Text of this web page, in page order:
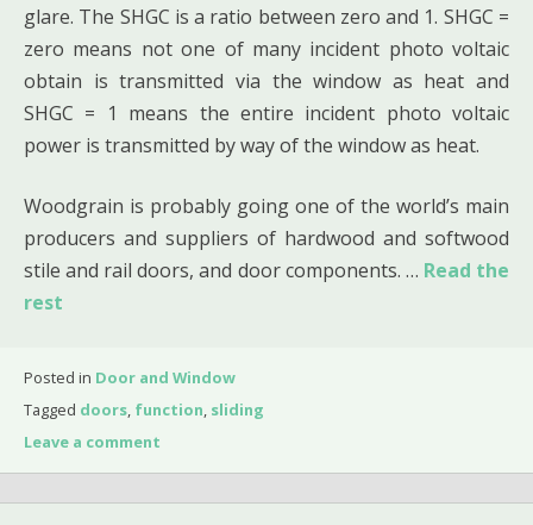
glare. The SHGC is a ratio between zero and 1. SHGC =
zero means not one of many incident photo voltaic
obtain is transmitted via the window as heat and
SHGC = 1 means the entire incident photo voltaic
power is transmitted by way of the window as heat.
Woodgrain is probably going one of the world’s main
producers and suppliers of hardwood and softwood
stile and rail doors, and door components. … Read the
rest
Posted in Door and Window
Tagged doors, function, sliding
Leave a comment